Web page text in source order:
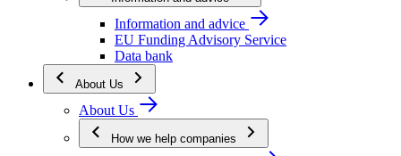
Information and advice
EU Funding Advisory Service
Data bank
About Us
About Us
How we help companies